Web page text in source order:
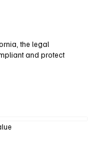
the legal
and protect